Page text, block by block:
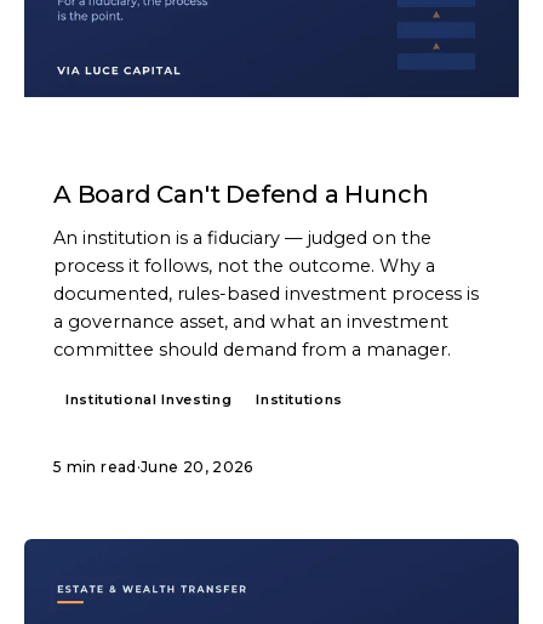
A Board Can't Defend a Hunch
An institution is a fiduciary — judged on the
process it follows, not the outcome. Why a
documented, rules-based investment process is
a governance asset, and what an investment
committee should demand from a manager.
Institutional Investing Institutions
5 min read ·June 20, 2026